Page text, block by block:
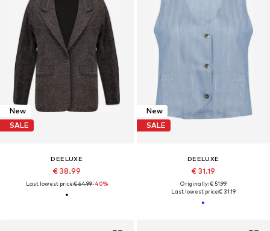
New
SALE
DEELUXE
€ 38.99
Last lowest price:€ 64.99-40%
New
SALE
DEELUXE
€ 31.19
Originally: € 51.99
Last lowest price:€ 31.19